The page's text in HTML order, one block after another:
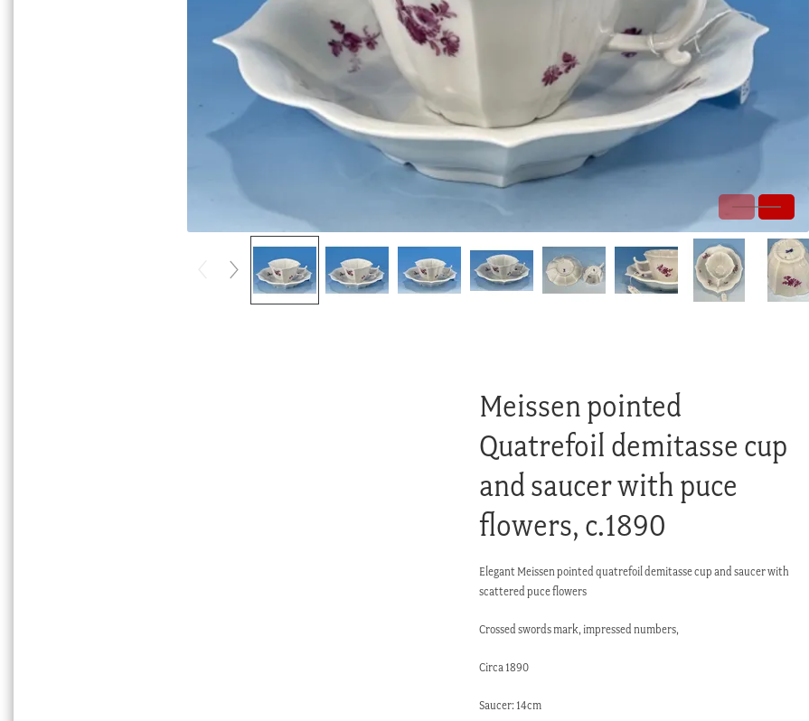
Meissen pointed
Quatrefoil demitasse cup
and saucer with puce
flowers, c.1890
Elegant Meissen pointed quatrefoil demitasse cup and saucer with
scattered puce flowers
Crossed swords mark, impressed numbers,
Circa 1890
Saucer: 14cm